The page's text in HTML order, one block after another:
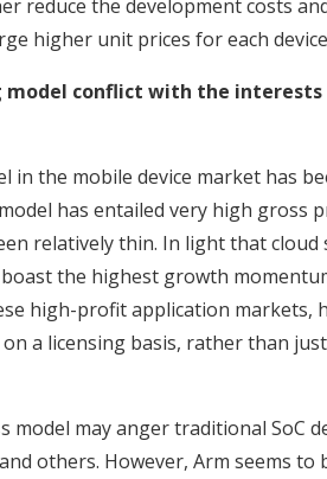
reduce the development costs
higher unit prices for each
model conflict with the
the mobile device market has
has entailed very high gross
relatively thin. In light that cloud
the highest growth
high-profit application markets,
a licensing basis, rather than
may anger traditional SoC
others. However, Arm seems to